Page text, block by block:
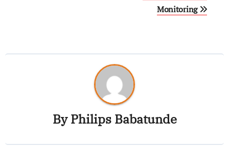
Monitoring
ByPhilips Babatunde